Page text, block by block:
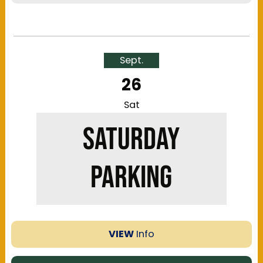
Gold, Silver, H & K Lots. Please view the map to
ensure you're aware of the walking distance to
and from the respective parking area.
parking is available onsite only
offer reserved parking.
Sept.
26
Sat
SATURDAY
PARKING
VIEW Info